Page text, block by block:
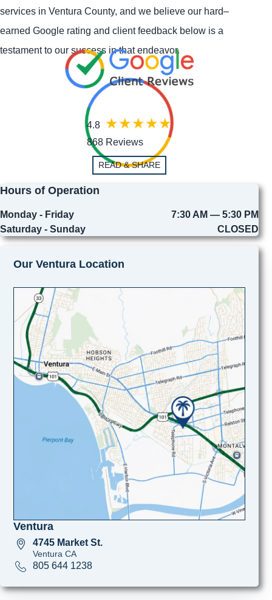
services in Ventura County, and we believe our hard–
earned Google rating and client feedback below is a
testament to our success in that endeavor.
4.8
868 Reviews
READ & SHARE
Hours of Operation
Monday - Friday
7:30 AM — 5:30 PM
Saturday - Sunday
CLOSED
Our Ventura Location
Ventura
4745 Market St.
Ventura CA
805 644 1238